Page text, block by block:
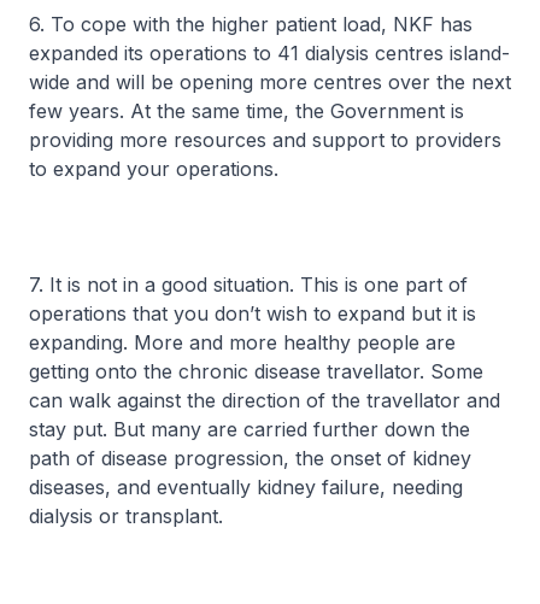
6. To cope with the higher patient load, NKF has
expanded its operations to 41 dialysis centres island-
wide and will be opening more centres over the next
few years. At the same time, the Government is
providing more resources and support to providers
to expand your operations.
7. It is not in a good situation. This is one part of
operations that you don’t wish to expand but it is
expanding. More and more healthy people are
getting onto the chronic disease travellator. Some
can walk against the direction of the travellator and
stay put. But many are carried further down the
path of disease progression, the onset of kidney
diseases, and eventually kidney failure, needing
dialysis or transplant.